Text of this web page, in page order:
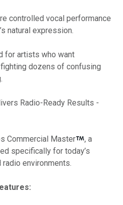
controlled vocal performance
natural expression.
for artists who want
dozens of confusing
Radio-Ready Results -
Commercial Master
, a
specifically for today’s
environments.